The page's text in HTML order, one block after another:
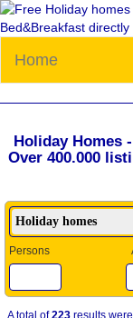
Home
Holiday Homes
Over 400.000
Persons
A total of223 results